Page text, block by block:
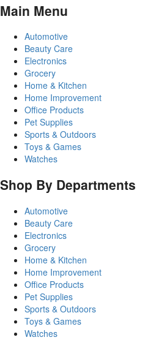
Main Menu
Automotive
Beauty Care
Electronics
Grocery
Home & Kitchen
Home Improvement
Office Products
Pet Supplies
Sports & Outdoors
Toys & Games
Watches
Shop By Departments
Automotive
Beauty Care
Electronics
Grocery
Home & Kitchen
Home Improvement
Office Products
Pet Supplies
Sports & Outdoors
Toys & Games
Watches